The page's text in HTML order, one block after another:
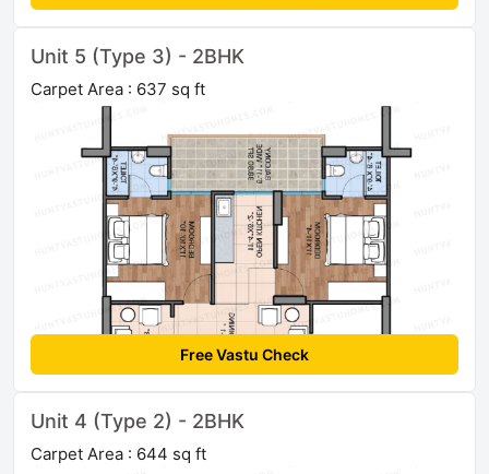
Unit 5 (Type 3) - 2BHK
Carpet Area : 637 sq ft
Free Vastu Check
Unit 4 (Type 2) - 2BHK
Carpet Area : 644 sq ft